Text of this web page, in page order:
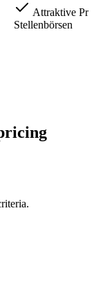
Attrak­tive
Stellen­börsen